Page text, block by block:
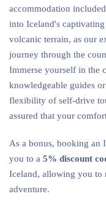
accommodation
into Iceland's
volcanic terrain, as our
journey through the
Immerse yourself in the
knowledgeable guides
flexibility of self-drive
assured that your
As a bonus, booking an
you to a 5% discount
Iceland, allowing you to
adventure.